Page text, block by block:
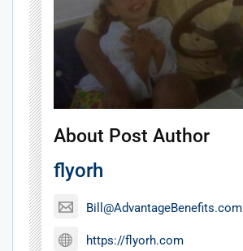
About Post Author
flyorh
Bill@AdvantageBenefits.com
https://flyorh.com